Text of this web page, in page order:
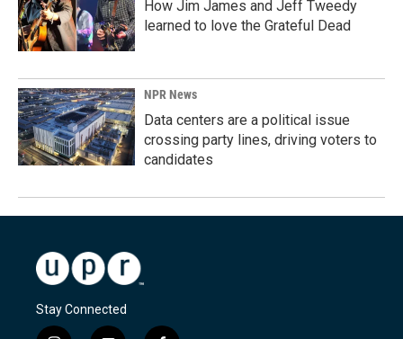
How Jim James and Jeff Tweedy
learned to love the Grateful Dead
NPR News
Data centers are a political issue
crossing party lines, driving voters to
candidates
Stay Connected